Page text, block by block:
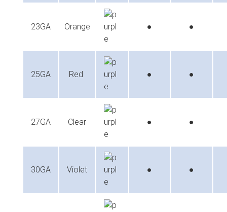
23GA Orange ● ●
25GA Red ● ●
27GA Clear ● ●
30GA Violet ● ●